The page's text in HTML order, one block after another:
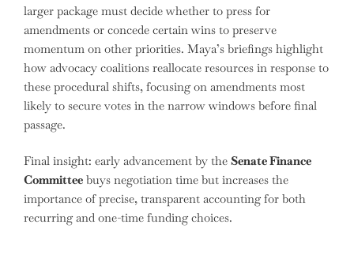
larger package must decide whether to press for
amendments or concede certain wins to preserve
momentum on other priorities. Maya’s briefings highlight
how advocacy coalitions reallocate resources in response to
these procedural shifts, focusing on amendments most
likely to secure votes in the narrow windows before final
passage.
Final insight: early advancement by the Senate Finance
Committee buys negotiation time but increases the
importance of precise, transparent accounting for both
recurring and one-time funding choices.